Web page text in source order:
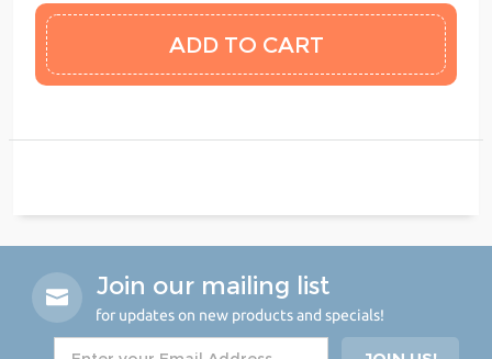
Join our mailing list
for updates on new products and specials!